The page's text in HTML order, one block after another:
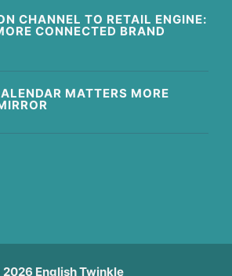
CHANNEL TO RETAIL ENGINE:
CONNECTED BRAND
MATTERS MORE
English Twinkle